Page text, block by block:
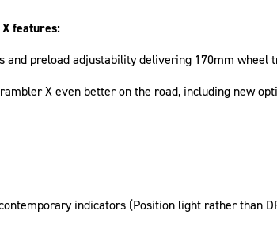
features:
and preload adjustability delivering 170mm
X even better on the road, including new
indicators (Position light rather than